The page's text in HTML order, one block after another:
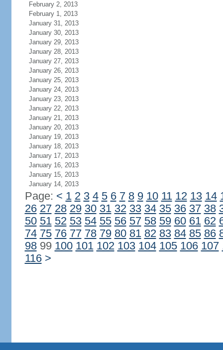
February 2, 2013
February 1, 2013
January 31, 2013
January 30, 2013
January 29, 2013
January 28, 2013
January 27, 2013
January 26, 2013
January 25, 2013
January 24, 2013
January 23, 2013
January 22, 2013
January 21, 2013
January 20, 2013
January 19, 2013
January 18, 2013
January 17, 2013
January 16, 2013
January 15, 2013
January 14, 2013
Page: < 1 2 3 4 5 6 7 8 9 10 11 12 13 14
26 27 28 29 30 31 32 33 34 35 36 37 38
50 51 52 53 54 55 56 57 58 59 60 61 62
74 75 76 77 78 79 80 81 82 83 84 85 86
9899 100 101 102 103 104 105 106 107
116 >